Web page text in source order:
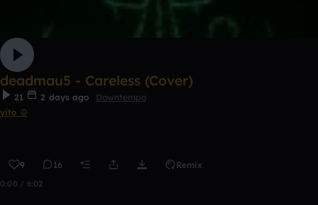
deadmau5 - Careless (Cover)
21 2 days ago
Downtempo
yito ☮
9 16 Remix
0:00 / 6:02